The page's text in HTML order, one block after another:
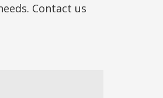
Contact us